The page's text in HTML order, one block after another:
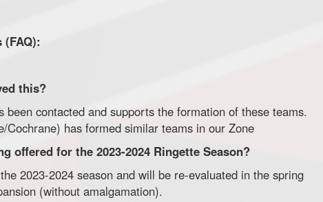
this?
been contacted and supports the formation of these teams.
Cochrane) has formed similar teams in our Zone
offered for the 2023-2024 Ringette Season?
2023-2024 season and will be re-evaluated in the spring
(without amalgamation).